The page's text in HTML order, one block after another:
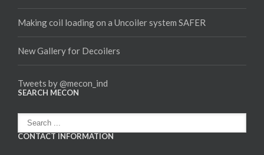
Making coil loading on a Uncoiler system SAFER
New Gallery for Decoilers
Tweets by @mecon_ind
SEARCH MECON
CONTACT INFORMATION